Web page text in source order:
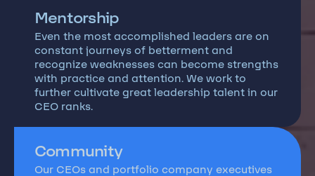
Mentorship
Even the most accomplished leaders are on
constant journeys of betterment and
recognize weaknesses can become strengths
with practice and attention. We work to
further cultivate great leadership talent in our
CEO ranks.
Community
Our CEOs and portfolio company executives